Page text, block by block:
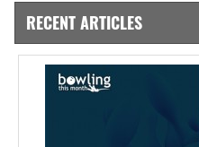
RECENT ARTICLES